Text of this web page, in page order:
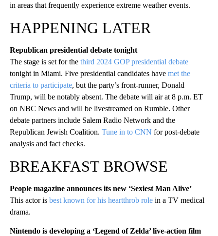
in areas that frequently experience extreme weather events.
HAPPENING LATER
Republican presidential debate tonight
The stage is set for the third 2024 GOP presidential debate
tonight in Miami. Five presidential candidates have met the
criteria to participate, but the party’s front-runner, Donald
Trump, will be notably absent. The debate will air at 8 p.m. ET
on NBC News and will be livestreamed on Rumble. Other
debate partners include Salem Radio Network and the
Republican Jewish Coalition. Tune in to CNN for post-debate
analysis and fact checks.
BREAKFAST BROWSE
People magazine announces its new ‘Sexiest Man Alive’
This actor is best known for his heartthrob role in a TV medical
drama.
Nintendo is developing a ‘Legend of Zelda’ live-action film